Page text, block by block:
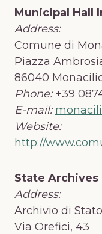
Municipal Hall
Address:
Comune di
Piazza
86040
Phone:+39
E-mail:
Website:
http://
State
Address:
Archivio di
Via Orefici, 43